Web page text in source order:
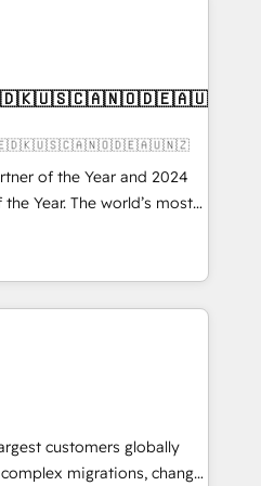
- Managed IT (MSP) -
implementations and portal
CRM architecture,
✔️ Custom integrations
✔️ User adoption
Through project-
through the
delivering the right
of the Year and 2024
the Year. The world’s most
HubSpot Solutions
EMEA, APAC and NAM,
programmes and
Hub. 🧭 From
AI-powered automation,
human at global
proof of trust built through
customers globally
migrations, change